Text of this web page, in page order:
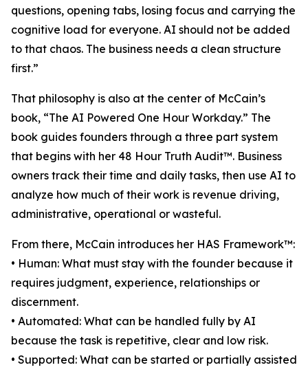
questions, opening tabs, losing focus and carrying the
cognitive load for everyone. AI should not be added
to that chaos. The business needs a clean structure
first.”
That philosophy is also at the center of McCain’s
book, “The AI Powered One Hour Workday.” The
book guides founders through a three part system
that begins with her 48 Hour Truth Audit™. Business
owners track their time and daily tasks, then use AI to
analyze how much of their work is revenue driving,
administrative, operational or wasteful.
From there, McCain introduces her HAS Framework™:
• Human: What must stay with the founder because it
requires judgment, experience, relationships or
discernment.
• Automated: What can be handled fully by AI
because the task is repetitive, clear and low risk.
• Supported: What can be started or partially assisted